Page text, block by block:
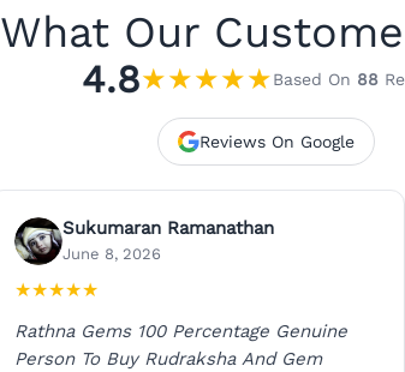
What Our
4.8★★★★★Based On 88
Reviews On Google
Sukumaran Ramanathan
June 8, 2026
★★★★★
Rathna Gems 100 Percentage Genuine
Person To Buy Rudraksha And Gem